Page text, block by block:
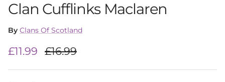
Clan Cufflinks Maclaren
By Clans Of Scotland
Sale price
£11.99 Regular price
£16.99